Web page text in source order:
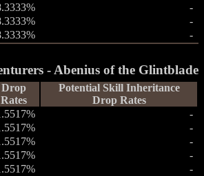
-
-
-
- Abenius of the Glintblade
Drop
Rates
Potential Skill Inheritance
Drop Rates
-
-
-
-
-